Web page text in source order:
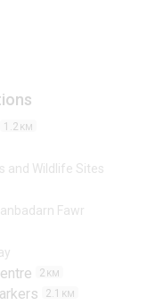
1.2 KM
and Wildlife Sites
Fawr
2 KM
2.1 KM